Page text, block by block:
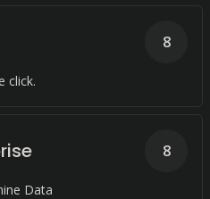
click.
8
Data
8